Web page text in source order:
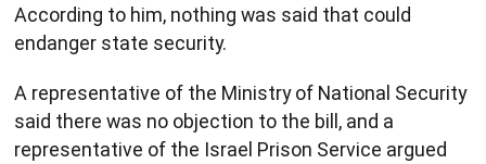
According to him, nothing was said that could
endanger state security.
A representative of the Ministry of National Security
said there was no objection to the bill, and a
representative of the Israel Prison Service argued